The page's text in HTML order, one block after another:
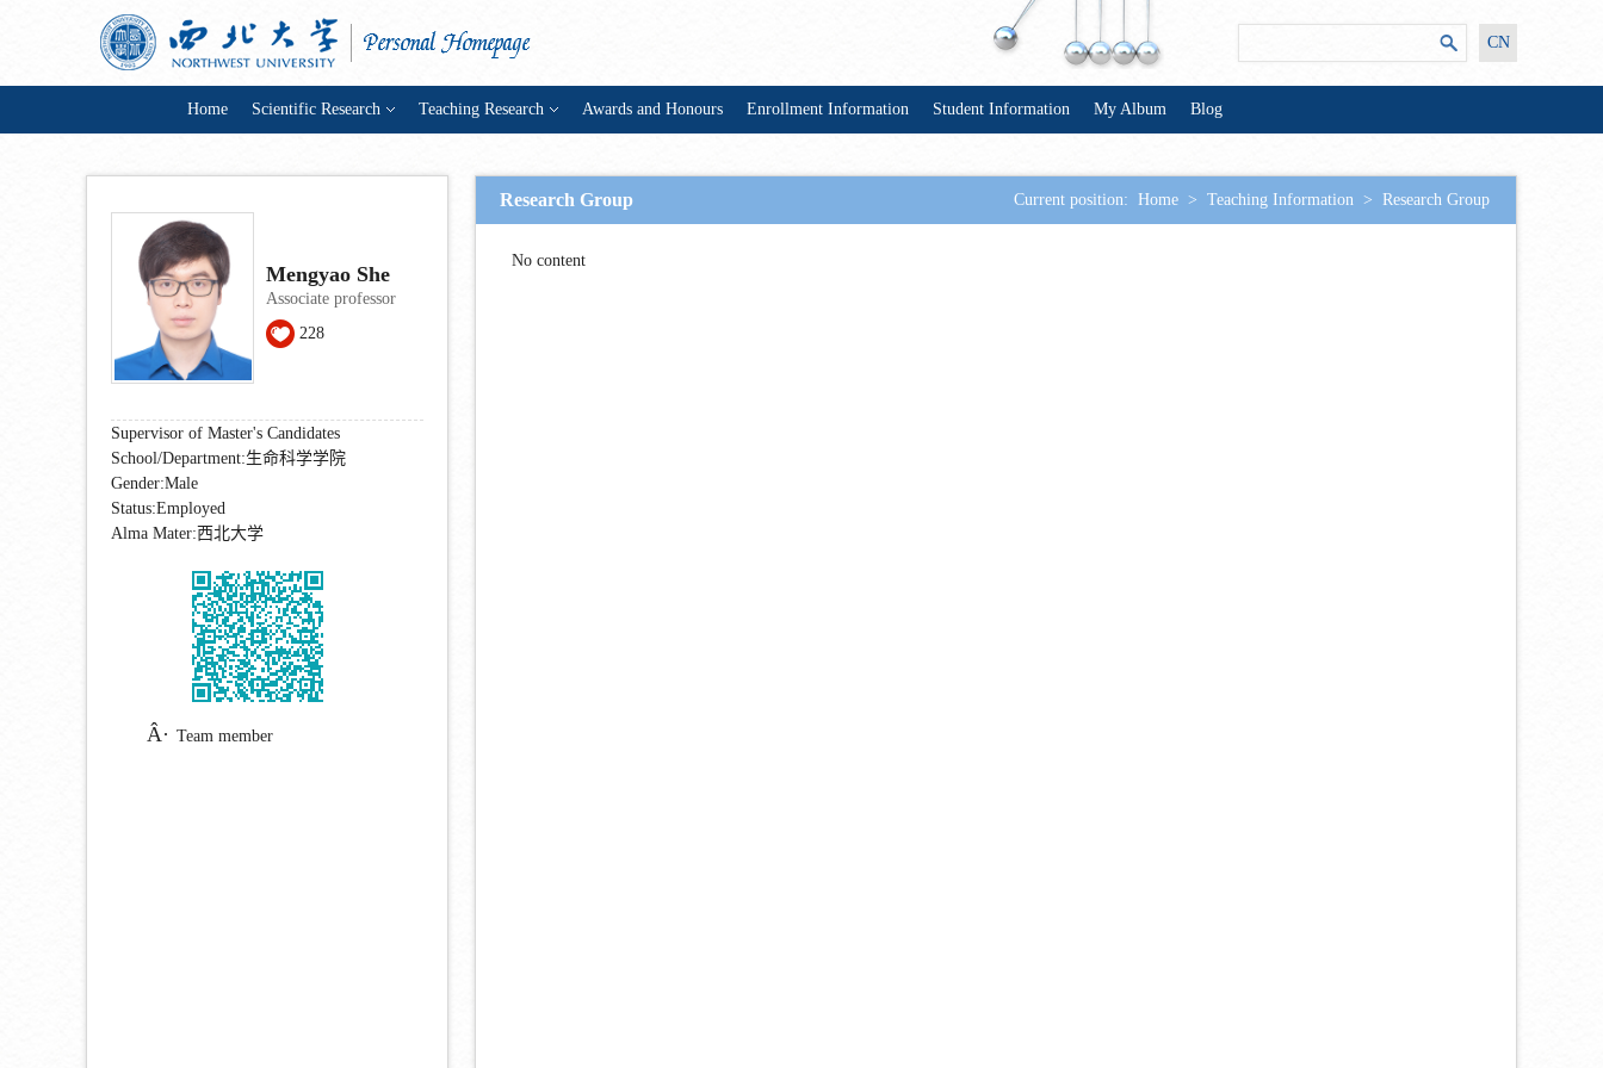
CN
Home Scientific Research Teaching Research Awards and Honours Enrollment Information Student Information My Album Blog
Mengyao She
Associate professor
228
Supervisor of Master's Candidates
School/Department:生命科学学院
Gender:Male
Status:Employed
Alma Mater:西北大学
Team member
Research Group Current position: Home > Teaching Information > Research Group
No content